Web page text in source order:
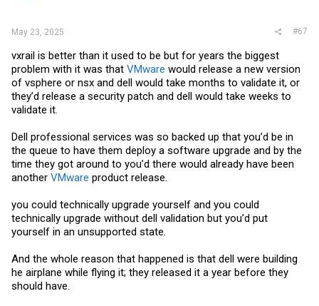
May 23, 2025 #67
vxrail is better than it used to be but for years the biggest
problem with it was that VMware would release a new version
of vsphere or nsx and dell would take months to validate it, or
they’d release a security patch and dell would take weeks to
validate it.
Dell professional services was so backed up that you’d be in
the queue to have them deploy a software upgrade and by the
time they got around to you’d there would already have been
another VMware product release.
you could technically upgrade yourself and you could
technically upgrade without dell validation but you’d put
yourself in an unsupported state.
And the whole reason that happened is that dell were building
he airplane while flying it; they released it a year before they
should have.